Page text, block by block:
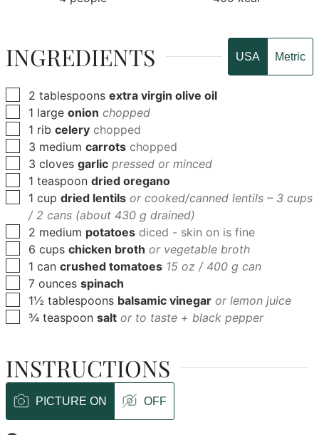
INGREDIENTS USA Metric
▢
2 tablespoons extra virgin olive oil
▢
1 large onion chopped
▢
1 rib celery chopped
▢
3 medium carrots chopped
▢
3 cloves garlic pressed or minced
▢
1 teaspoon dried oregano
▢
1 cup dried lentils or cooked/canned lentils – 3 cups
/ 2 cans (about 430 g drained)
▢
2 medium potatoes diced - skin on is fine
▢
6 cups chicken broth or vegetable broth
▢
1 can crushed tomatoes 15 oz / 400 g can
▢
7 ounces spinach
▢
1½ tablespoons balsamic vinegar or lemon juice
▢
¾ teaspoon salt or to taste + black pepper
INSTRUCTIONS
PICTURE ON OFF